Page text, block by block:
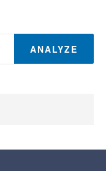
ANALYZE